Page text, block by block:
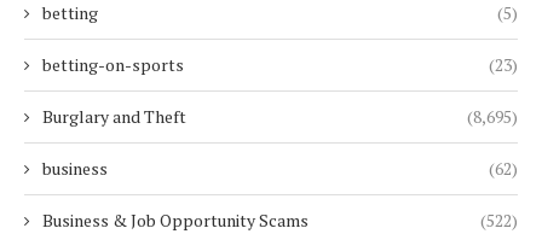
betting (5)
betting-on-sports (23)
Burglary and Theft (8,695)
business (62)
Business & Job Opportunity Scams (522)